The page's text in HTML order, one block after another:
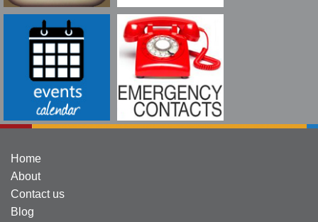
Home
About
Contact us
Blog